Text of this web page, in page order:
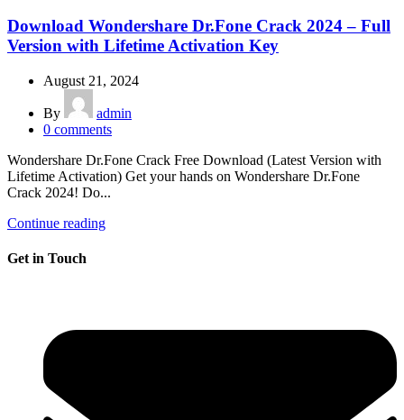
Download Wondershare Dr.Fone Crack 2024 – Full
Version with Lifetime Activation Key
August 21, 2024
By
admin
0 comments
Wondershare Dr.Fone Crack Free Download (Latest Version with
Lifetime Activation) Get your hands on Wondershare Dr.Fone
Crack 2024! Do...
Continue reading
Get in Touch